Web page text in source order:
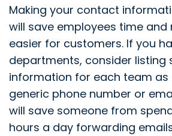
Making your contact
will save employees time and
easier for customers. If you
departments, consider
information for each team
generic phone number or
will save someone from
hours a day forwarding